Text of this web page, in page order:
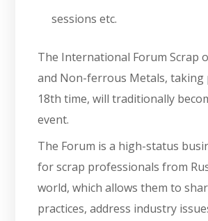
sessions etc.
The International Forum Scrap
and Non-ferrous Metals, taking
18th time, will traditionally
event.
The Forum is a high-status
for scrap professionals from
world, which allows them to
practices, address industry